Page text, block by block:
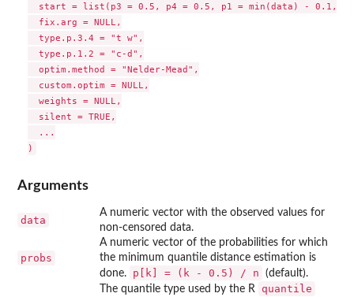
start = list(p3 = 0.5, p4 = 0.5, p1 = min(data) - 0.1,
  fix.arg = NULL,
  type.p.3.4 = "t w",
  type.p.1.2 = "c-d",
  optim.method = "Nelder-Mead",
  custom.optim = NULL,
  weights = NULL,
  silent = TRUE,
  ...
Arguments
data
A numeric vector with the observed values for
non-censored data.
probs
A numeric vector of the probabilities for which
the minimum quantile distance estimation is
done.
p[k] = (k - 0.5) / n (default).
The quantile type used by the R quantile